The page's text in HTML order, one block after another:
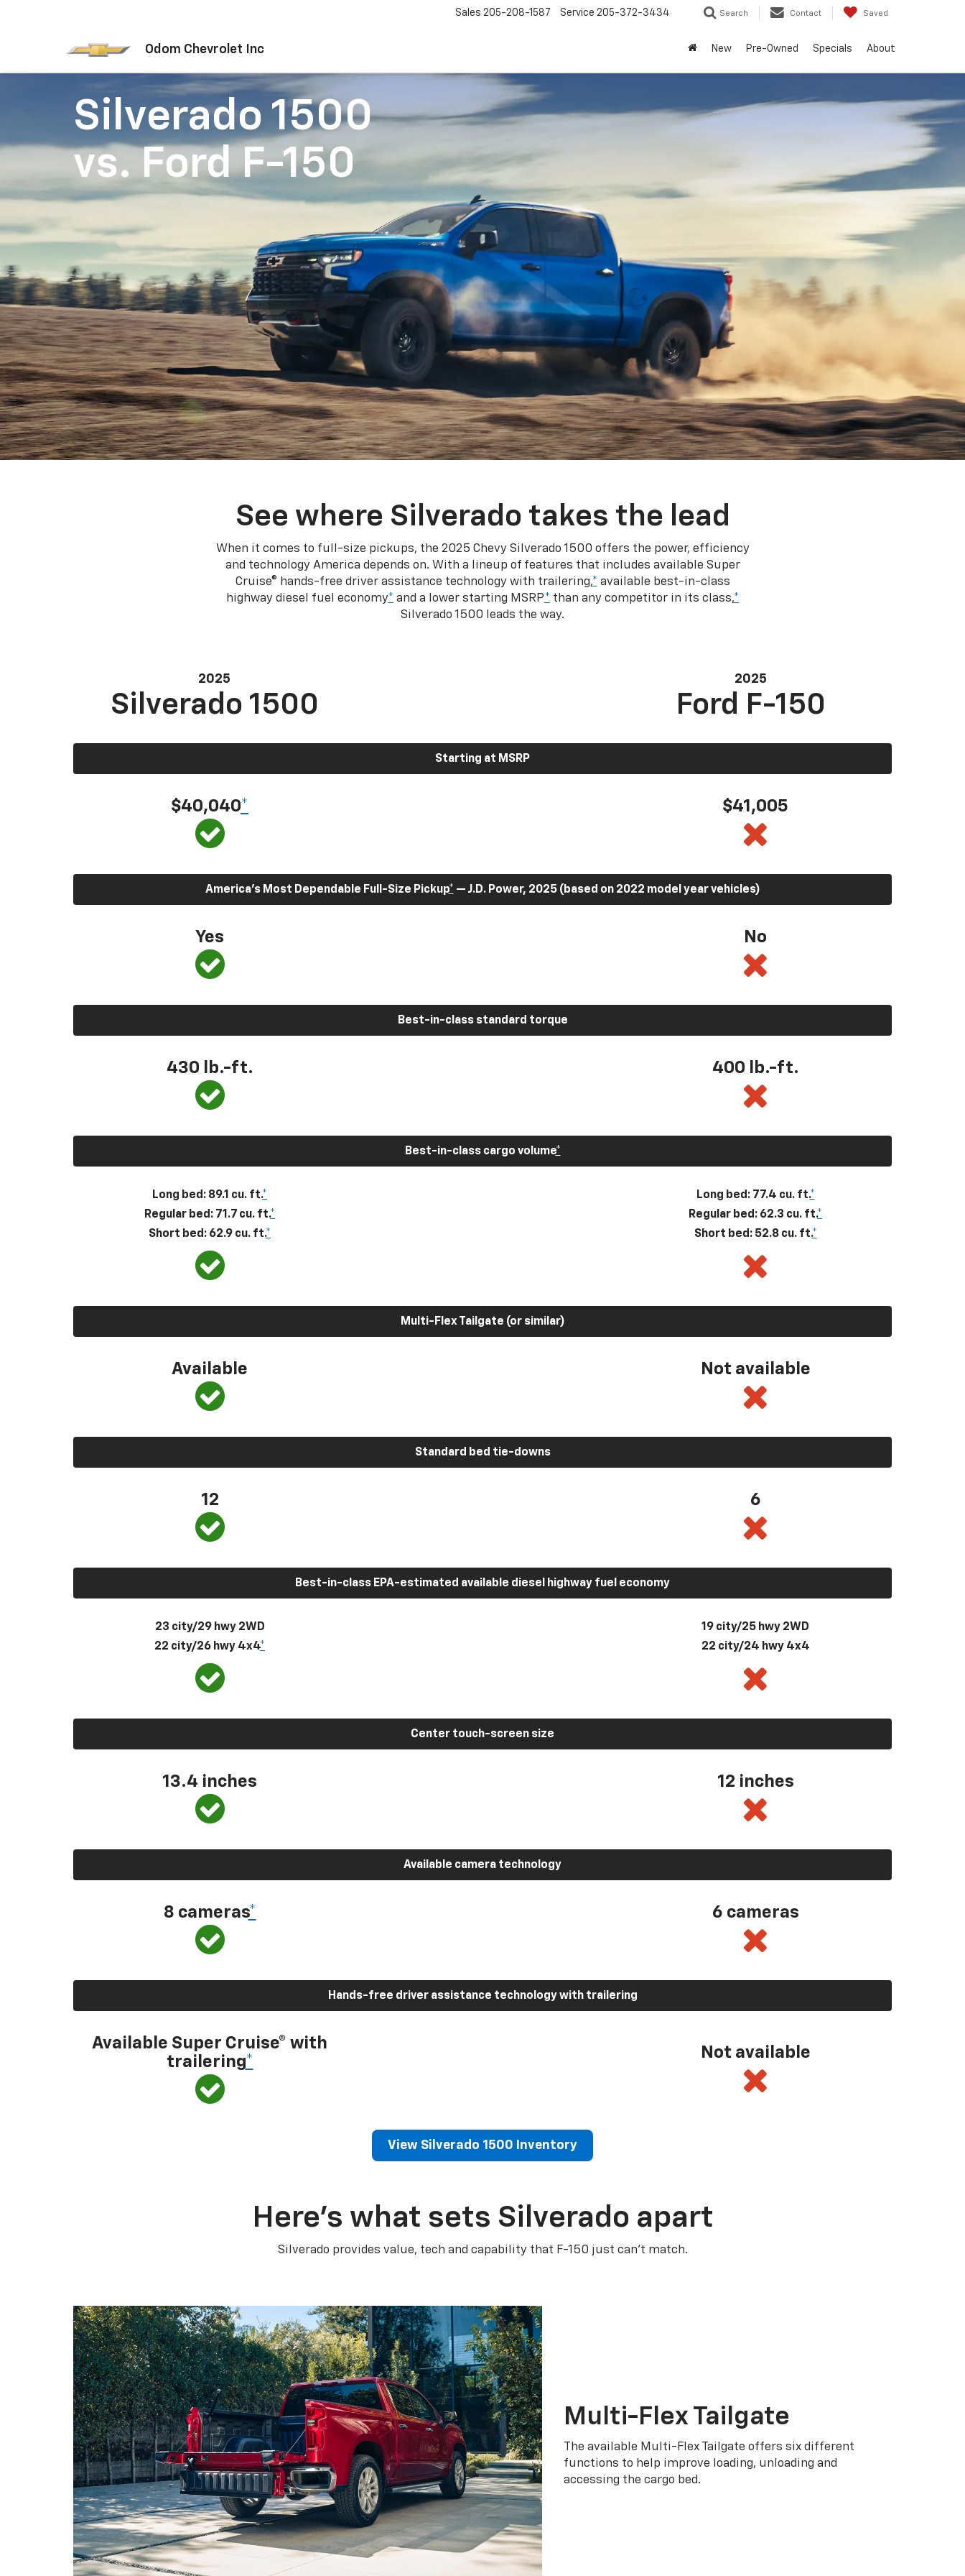
Odom Chevrolet Inc
Sales 205-208-1587 Service 205-372-3434 Search Contact Saved
New Pre-Owned Specials About
Silverado 1500
vs. Ford F-150
See where Silverado takes the lead
When it comes to full-size pickups, the 2025 Chevy Silverado 1500 offers the power, efficiency
and technology America depends on. With a lineup of features that includes available Super
Cruise® hands-free driver assistance technology with trailering,* available best-in-class
highway diesel fuel economy* and a lower starting MSRP* than any competitor in its class,*
Silverado 1500 leads the way.
2025
Silverado 1500
2025
Ford F-150
Starting at MSRP
$40,040* $41,005
America’s Most Dependable Full-Size Pickup* — J.D. Power, 2025 (based on 2022 model year vehicles)
Yes No
Best-in-class standard torque
430 lb.-ft. 400 lb.-ft.
Best-in-class cargo volume*
Long bed: 89.1 cu. ft.*
Regular bed: 71.7 cu. ft.*
Short bed: 62.9 cu. ft.*
Long bed: 77.4 cu. ft.*
Regular bed: 62.3 cu. ft.*
Short bed: 52.8 cu. ft.*
Multi-Flex Tailgate (or similar)
Available Not available
Standard bed tie-downs
12 6
Best-in-class EPA-estimated available diesel highway fuel economy
23 city/29 hwy 2WD
22 city/26 hwy 4x4*
19 city/25 hwy 2WD
22 city/24 hwy 4x4
Center touch-screen size
13.4 inches 12 inches
Available camera technology
8 cameras* 6 cameras
Hands-free driver assistance technology with trailering
Available Super Cruise® with
trailering*
Not available
View Silverado 1500 Inventory
Here’s what sets Silverado apart
Silverado provides value, tech and capability that F-150 just can’t match.
Multi-Flex Tailgate
The available Multi-Flex Tailgate offers six different
functions to help improve loading, unloading and
accessing the cargo bed.